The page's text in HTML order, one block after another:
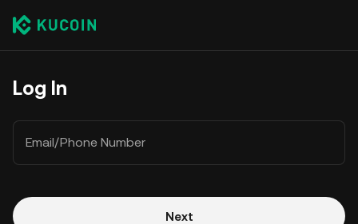
Log In
Email/Phone Number
Next